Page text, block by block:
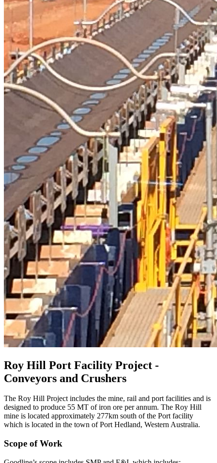
Roy Hill Port Facility Project -
Conveyors and Crushers
The Roy Hill Project includes the mine, rail and port facilities and is
designed to produce 55 MT of iron ore per annum. The Roy Hill
mine is located approximately 277km south of the Port facility
which is located in the town of Port Hedland, Western Australia.
Scope of Work